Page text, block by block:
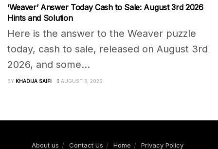
‘Weaver’ Answer Today Cash to Sale: August 3rd 2026
Hints and Solution
Here is the answer to the Weaver puzzle
today, cash to sale, released on August 3rd
2026, and some...
BY KHADIJA SAIFI AUGUST 3, 2026
About us Contact Us Home Privacy Policy